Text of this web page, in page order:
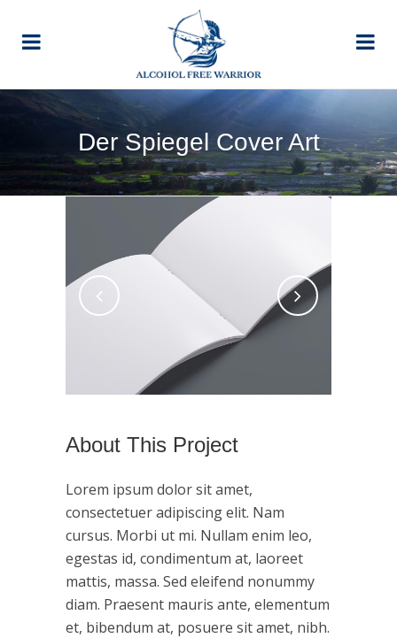
Der Spiegel Cover Art
About This Project
Lorem ipsum dolor sit amet,
consectetuer adipiscing elit. Nam
cursus. Morbi ut mi. Nullam enim leo,
egestas id, condimentum at, laoreet
mattis, massa. Sed eleifend nonummy
diam. Praesent mauris ante, elementum
et, bibendum at, posuere sit amet, nibh.